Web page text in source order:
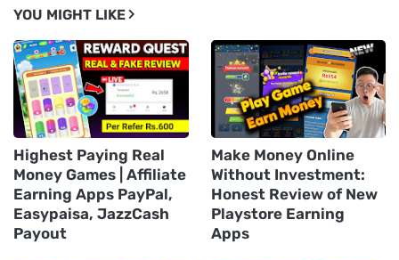
YOU MIGHT LIKE
Highest Paying Real
Money Games | Affiliate
Earning Apps PayPal,
Easypaisa, JazzCash
Payout
Make Money Online
Without Investment:
Honest Review of New
Playstore Earning
Apps